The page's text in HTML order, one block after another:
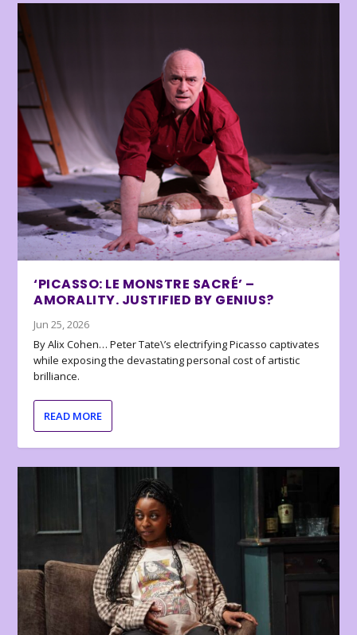
‘PICASSO: LE MONSTRE SACRÉ’ –
AMORALITY. JUSTIFIED BY GENIUS?
Jun 25, 2026
By Alix Cohen… Peter Tate\’s electrifying Picasso captivates
while exposing the devastating personal cost of artistic
brilliance.
READ MORE